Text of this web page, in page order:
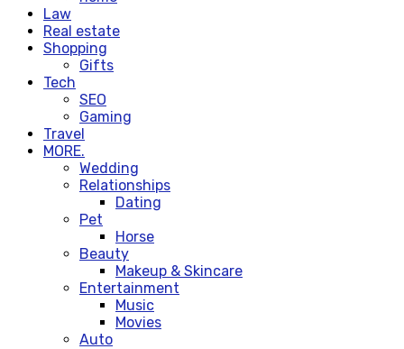
Law
Real estate
Shopping
Gifts
Tech
SEO
Gaming
Travel
MORE.
Wedding
Relationships
Dating
Pet
Horse
Beauty
Makeup & Skincare
Entertainment
Music
Movies
Auto